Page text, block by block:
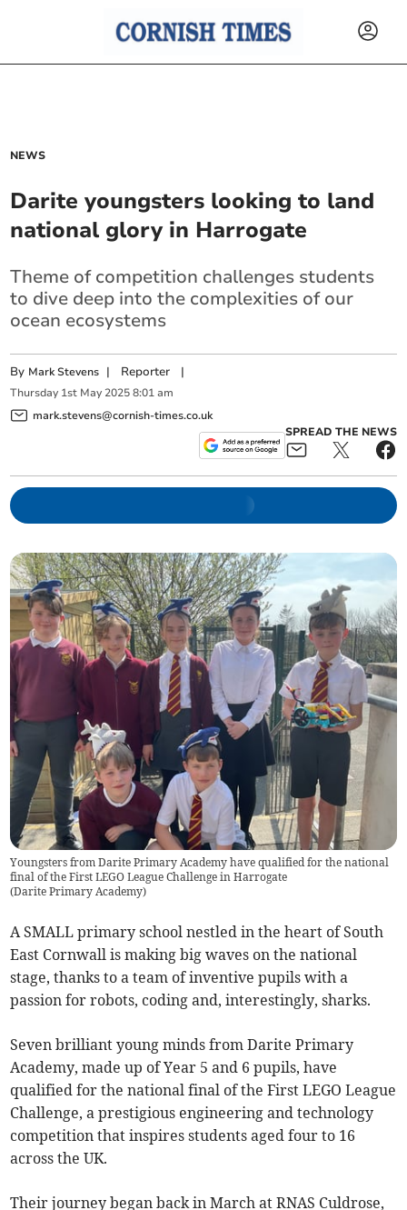
NEWS
Darite youngsters looking to land
national glory in Harrogate
Theme of competition challenges students
to dive deep into the complexities of our
ocean ecosystems
By Mark Stevens | Reporter |
Thursday 1st May 2025 8:01 am
mark.stevens@cornish-times.co.uk
SPREAD THE NEWS
Youngsters from Darite Primary Academy have qualified for the national
final of the First LEGO League Challenge in Harrogate
(Darite Primary Academy)
A SMALL primary school nestled in the heart of South
East Cornwall is making big waves on the national
stage, thanks to a team of inventive pupils with a
passion for robots, coding and, interestingly, sharks.
Seven brilliant young minds from Darite Primary
Academy, made up of Year 5 and 6 pupils, have
qualified for the national final of the First LEGO League
Challenge, a prestigious engineering and technology
competition that inspires students aged four to 16
across the UK.
Their journey began back in March at RNAS Culdrose,